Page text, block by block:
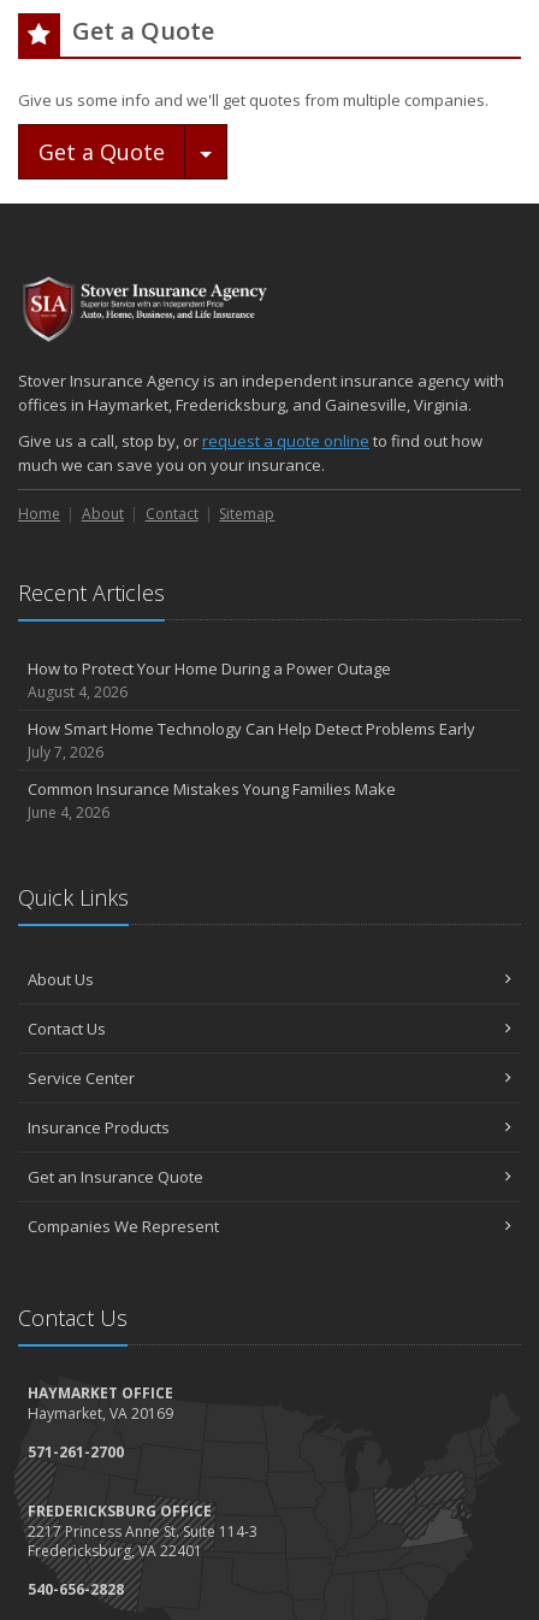
Get a Quote
Give us some info and we'll get quotes from multiple companies.
Get a Quote Toggle Dropdown
Stover Insurance Agency is an independent insurance agency with
offices in Haymarket, Fredericksburg, and Gainesville, Virginia.
Give us a call, stop by, orrequest a quote online to find out how
much we can save you on your insurance.
Home About Contact Sitemap
Recent Articles
How to Protect Your Home During a Power Outage
August 4, 2026
How Smart Home Technology Can Help Detect Problems Early
July 7, 2026
Common Insurance Mistakes Young Families Make
June 4, 2026
Quick Links
About Us
Contact Us
Service Center
Insurance Products
Get an Insurance Quote
Companies We Represent
Contact Us
HAYMARKET OFFICE
Haymarket, VA 20169
571-261-2700
FREDERICKSBURG OFFICE
2217 Princess Anne St. Suite 114-3
Fredericksburg, VA 22401
540-656-2828